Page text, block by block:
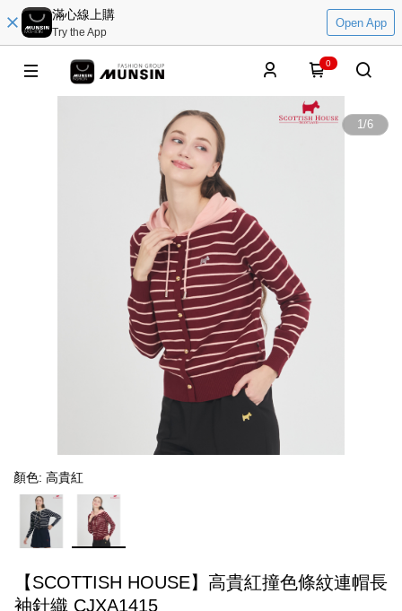
滿心線上購
Try the App
Open App
0
1/6
顏色: 高貴紅
【SCOTTISH HOUSE】高貴紅撞色條紋連帽長
袖針織 CJXA1415